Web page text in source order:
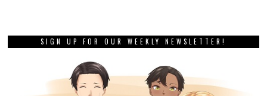
SIGN UP FOR OUR WEEKLY NEWSLETTER!